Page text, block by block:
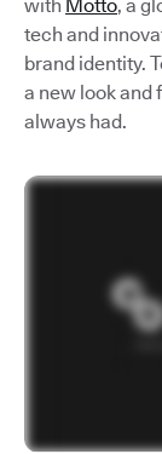
with Motto, a
tech and
brand identity.
a new look and
always had.